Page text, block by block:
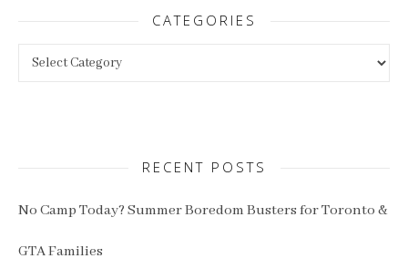
CATEGORIES
RECENT POSTS
No Camp Today? Summer Boredom Busters for Toronto &
GTA Families